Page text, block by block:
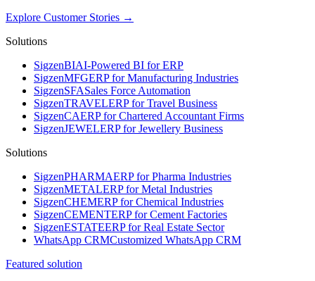
Explore Customer Stories →
Solutions
SigzenBIAI-Powered BI for ERP
SigzenMFGERP for Manufacturing Industries
SigzenSFASales Force Automation
SigzenTRAVELERP for Travel Business
SigzenCAERP for Chartered Accountant Firms
SigzenJEWELERP for Jewellery Business
Solutions
SigzenPHARMAERP for Pharma Industries
SigzenMETALERP for Metal Industries
SigzenCHEMERP for Chemical Industries
SigzenCEMENTERP for Cement Factories
SigzenESTATEERP for Real Estate Sector
WhatsApp CRMCustomized WhatsApp CRM
Featured solution